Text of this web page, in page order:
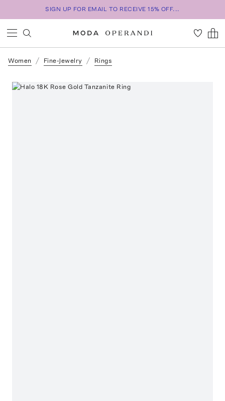
SIGN UP FOR EMAIL TO RECEIVE 15% OFF...
Women Fine-Jewelry Rings